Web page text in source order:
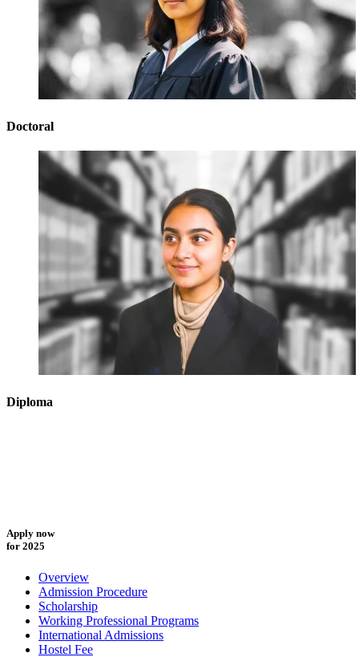
Doctoral
Diploma
Apply now
for 2025
Overview
Admission Procedure
Scholarship
Working Professional Programs
International Admissions
Hostel Fee